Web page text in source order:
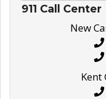
911 Call Center
New
Kent